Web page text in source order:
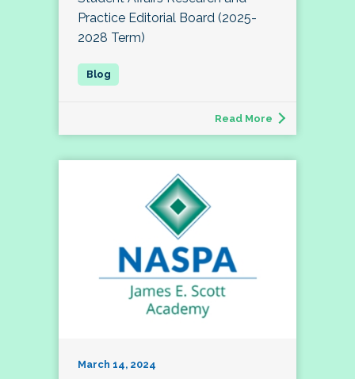
Practice Editorial Board (2025-
2028 Term)
Read More
March 14, 2024